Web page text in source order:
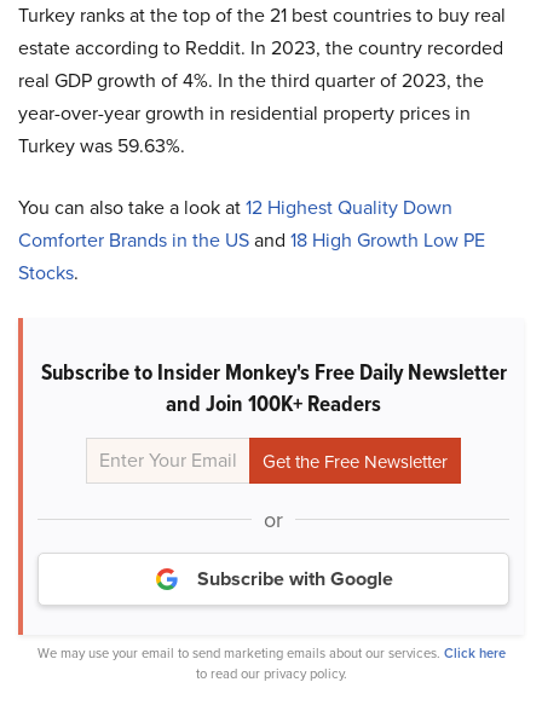
Turkey ranks at the top of the 21 best countries to buy real
estate according to Reddit. In 2023, the country recorded
real GDP growth of 4%. In the third quarter of 2023, the
year-over-year growth in residential property prices in
Turkey was 59.63%.
You can also take a look at12 Highest Quality Down
Comforter Brands in the USand 18 High Growth Low PE
Stocks.
Subscribe to Insider Monkey's Free Daily Newsletter
and Join 100K+ Readers
or
Subscribe with Google
We may use your email to send marketing emails about our services. Click here
to read our privacy policy.